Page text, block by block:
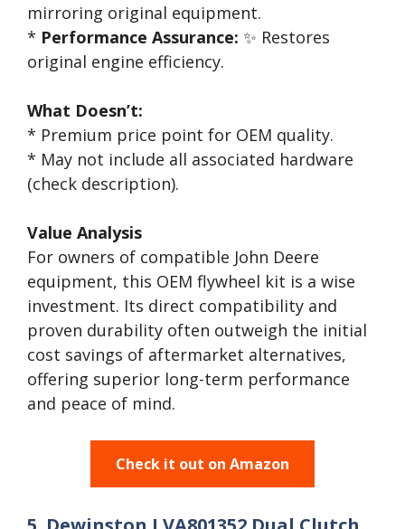
mirroring original equipment.
* Performance Assurance: ✨ Restores
original engine efficiency.
What Doesn’t:
* Premium price point for OEM quality.
* May not include all associated hardware
(check description).
Value Analysis
For owners of compatible John Deere
equipment, this OEM flywheel kit is a wise
investment. Its direct compatibility and
proven durability often outweigh the initial
cost savings of aftermarket alternatives,
offering superior long-term performance
and peace of mind.
Check it out on Amazon